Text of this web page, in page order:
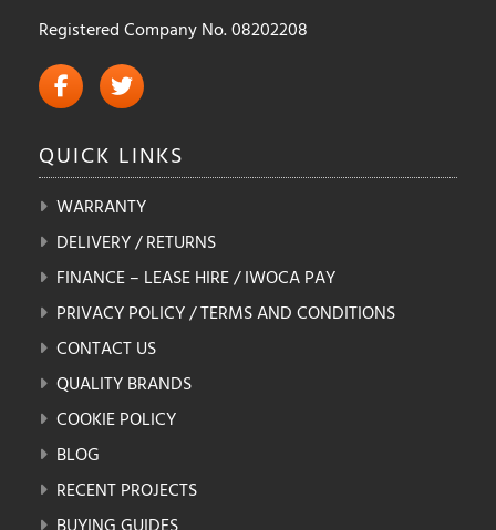
Registered Company No. 08202208
QUICK LINKS
WARRANTY
DELIVERY / RETURNS
FINANCE – LEASE HIRE / IWOCA PAY
PRIVACY POLICY / TERMS AND CONDITIONS
CONTACT US
QUALITY BRANDS
COOKIE POLICY
BLOG
RECENT PROJECTS
BUYING GUIDES